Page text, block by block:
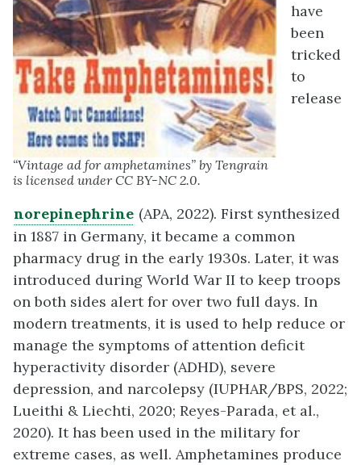
“Vintage ad for amphetamines” by Tengrain
is licensed under CC BY-NC 2.0.
have
been
tricked
to
release
norepinephrine (APA, 2022). First synthesized
in 1887 in Germany, it became a common
pharmacy drug in the early 1930s. Later, it was
introduced during World War II to keep troops
on both sides alert for over two full days. In
modern treatments, it is used to help reduce or
manage the symptoms of attention deficit
hyperactivity disorder (ADHD), severe
depression, and narcolepsy (IUPHAR/BPS, 2022;
Lueithi & Liechti, 2020; Reyes-Parada, et al.,
2020). It has been used in the military for
extreme cases, as well. Amphetamines produce